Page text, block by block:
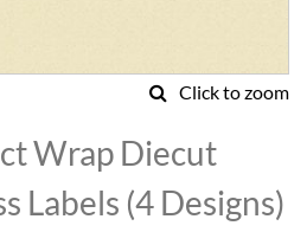
Click to zoom
Wrap Diecut
Labels (4 Designs)